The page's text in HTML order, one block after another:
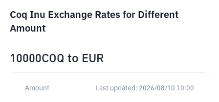
Coq Inu Exchange Rates for Different
Amount
10000COQ to EUR
Amount Last updated: 2026/08/10 10:00